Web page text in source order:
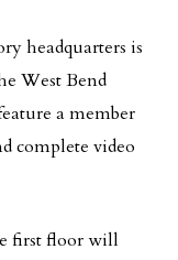
headquarters is
West Bend
a member
complete video
first floor will